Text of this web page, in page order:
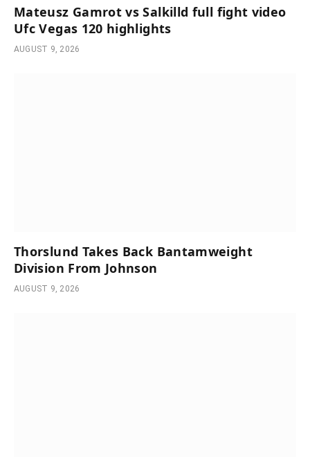
Mateusz Gamrot vs Salkilld full fight video
Ufc Vegas 120 highlights
AUGUST 9, 2026
Thorslund Takes Back Bantamweight
Division From Johnson
AUGUST 9, 2026